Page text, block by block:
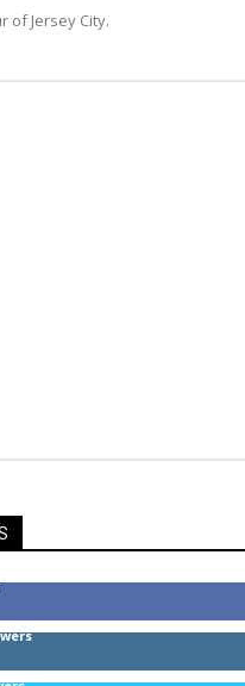
of Jersey City.